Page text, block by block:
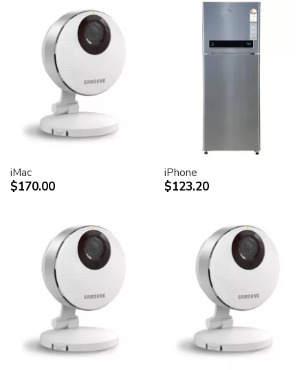
Single cable with elegant breakout for connection to
DVI, USB and FireWire ports
Built-in two-port USB 2.0 hub for easy connection of
desktop peripheral devices.
Two FireWire 400 ports to support iSight and other
desktop peripherals
Sleek, elegant design
Huge virtual workspace, very small footprint.
Narrow Bezel design to minimize visual impact of using
Unique hinge design for effortless adjustment
Technical specifications
Screen size (diagonal viewable image size)
Apple Cinema HD Display: 30 inches (29.7-inch
viewable)
Screen type
Thin film transistor (TFT) active-matrix liquid crystal
display (AMLCD)
iMac
$170.00
iPhone
$123.20